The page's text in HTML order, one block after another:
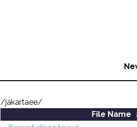
/jakartaee/
File Name